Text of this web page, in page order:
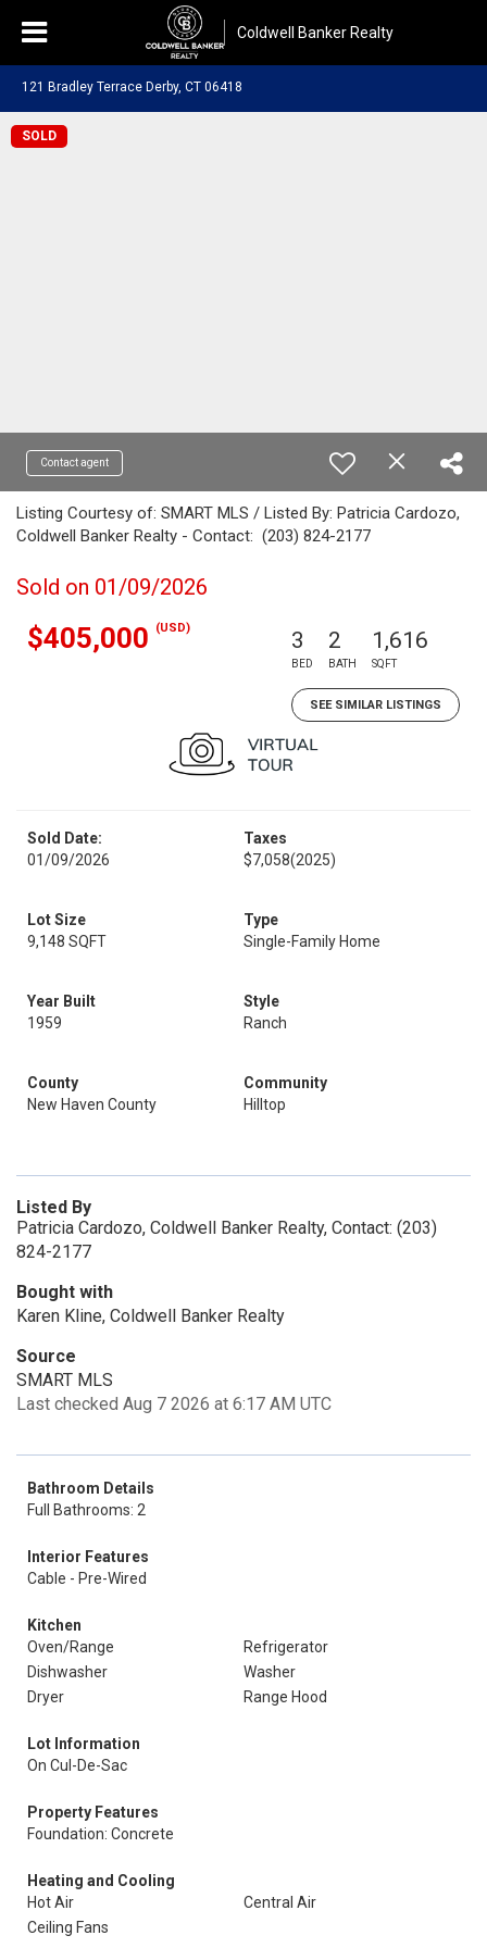
Coldwell Banker Realty
121 Bradley Terrace Derby, CT 06418
SOLD
Contact agent
Listing Courtesy of: SMART MLS / Listed By: Patricia Cardozo,
Coldwell Banker Realty - Contact: (203) 824-2177
Sold on 01/09/2026
$405,000 (USD) 3
BED
2
BATH
1,616
SQFT
SEE SIMILAR LISTINGS
Sold Date:
01/09/2026
Taxes
$7,058(2025)
Lot Size
9,148 SQFT
Type
Single-Family Home
Year Built
1959
Style
Ranch
County
New Haven County
Community
Hilltop
Listed By
Patricia Cardozo, Coldwell Banker Realty, Contact: (203)
824-2177
Bought with
Karen Kline, Coldwell Banker Realty
Source
SMART MLS
Last checked Aug 7 2026 at 6:17 AM UTC
Bathroom Details
Full Bathrooms: 2
Interior Features
Cable - Pre-Wired
Kitchen
Oven/Range
Refrigerator
Dishwasher
Washer
Dryer
Range Hood
Lot Information
On Cul-De-Sac
Property Features
Foundation: Concrete
Heating and Cooling
Hot Air
Central Air
Ceiling Fans